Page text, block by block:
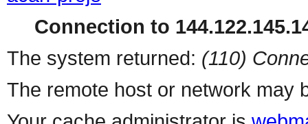
Connection to
The system returned: (110)
The remote host or network may